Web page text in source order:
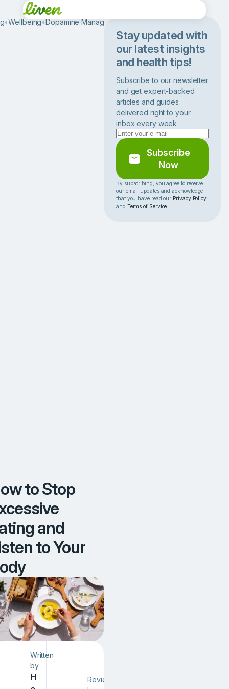
Stay updated with
our latest insights
and health tips!
Subscribe to our newsletter
and get expert-backed
articles and guides
delivered right to your
inbox every week
Subscribe
Now
By subscribing, you agree to receive
our email updates and acknowledge
that you have read our Privacy Policy
and Terms of Service
•Wellbeing•Dopamine Management•H
o
w
t
o
o
x
c
s
i
v
e
to Stop
and
to Your
Written
by
H
Reviewed